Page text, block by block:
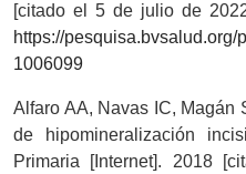
[citado el 5 de julio de
https://pesquisa.bvsalud.org/
1006099
Alfaro AA, Navas IC, Magán
de hipomineralización
Primaria [Internet]. 2018